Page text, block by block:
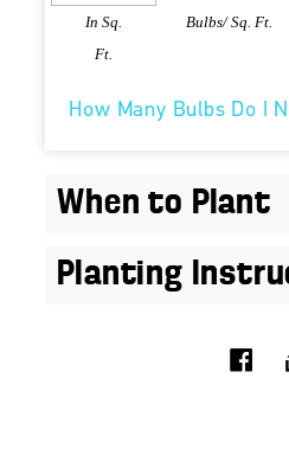
In Sq.
Ft.
Bulbs/ Sq. Ft.
How Many Bulbs Do I
When to Plant
Planting